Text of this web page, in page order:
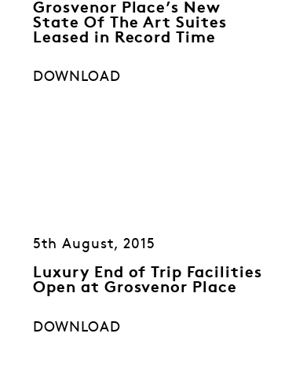
Grosvenor Place’s New
State Of The Art Suites
Leased in Record Time
DOWNLOAD
5th August, 2015
Luxury End of Trip Facilities
Open at Grosvenor Place
DOWNLOAD